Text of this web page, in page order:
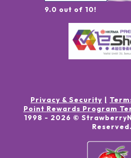
9.0 out of 10!
Privacy & Security
Point Rewards Program
1998 - 2026 ©
Reserved.